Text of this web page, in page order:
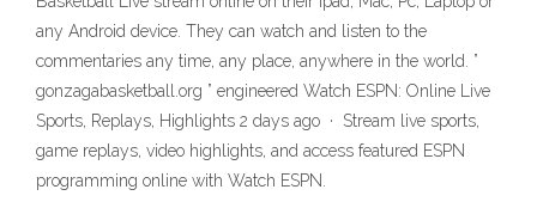
any Android device. They can watch and listen to the
commentaries any time, any place, anywhere in the world. ”
gonzagabasketball.org ” engineered Watch ESPN: Online Live
Sports, Replays, Highlights 2 days ago · Stream live sports,
game replays, video highlights, and access featured ESPN
programming online with Watch ESPN.